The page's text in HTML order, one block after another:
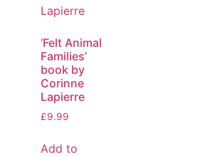
‘Felt Animal
Families’
book by
Corinne
Lapierre
£9.99
Add to